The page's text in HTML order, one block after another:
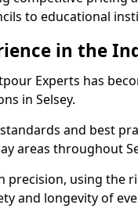
to educational
in the
Experts has
in Selsey.
and best
areas throughout
precision, using the
and longevity of